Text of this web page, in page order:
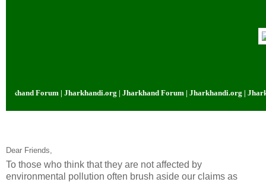
Forum | Jharkhandi.org | Jharkhand Forum | Jharkhandi.org |
Dear Friends,
To those who think that they are not affected by
environmental pollution often brush aside our claims as